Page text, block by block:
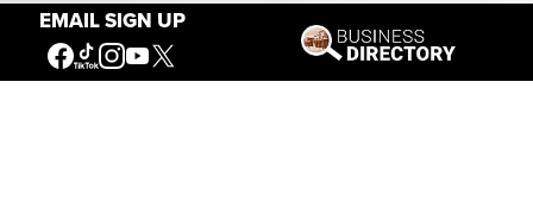
EMAIL SIGN UP
Connecting People to the